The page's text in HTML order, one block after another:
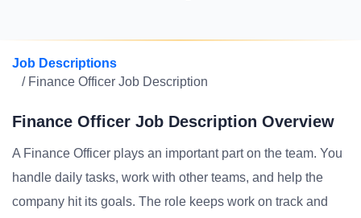
Job Descriptions
/ Finance Officer Job Description
Finance Officer Job Description Overview
A Finance Officer plays an important part on the team. You
handle daily tasks, work with other teams, and help the
company hit its goals. The role keeps work on track and